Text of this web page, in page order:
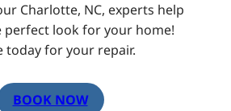
Charlotte, NC, experts help
perfect look for your home!
today for your repair.
BOOK NOW